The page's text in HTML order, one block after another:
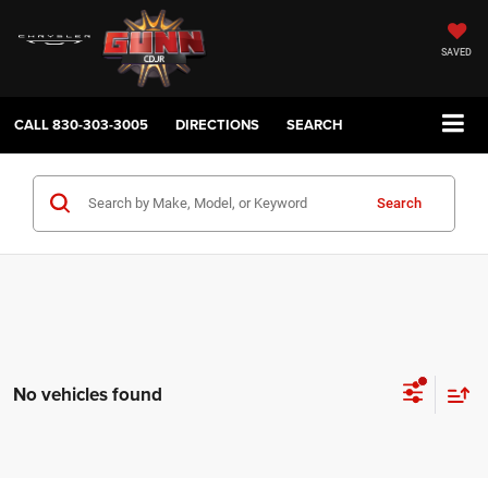
SAVED
CALL830-303-3005 DIRECTIONS SEARCH
Search
No vehicles found